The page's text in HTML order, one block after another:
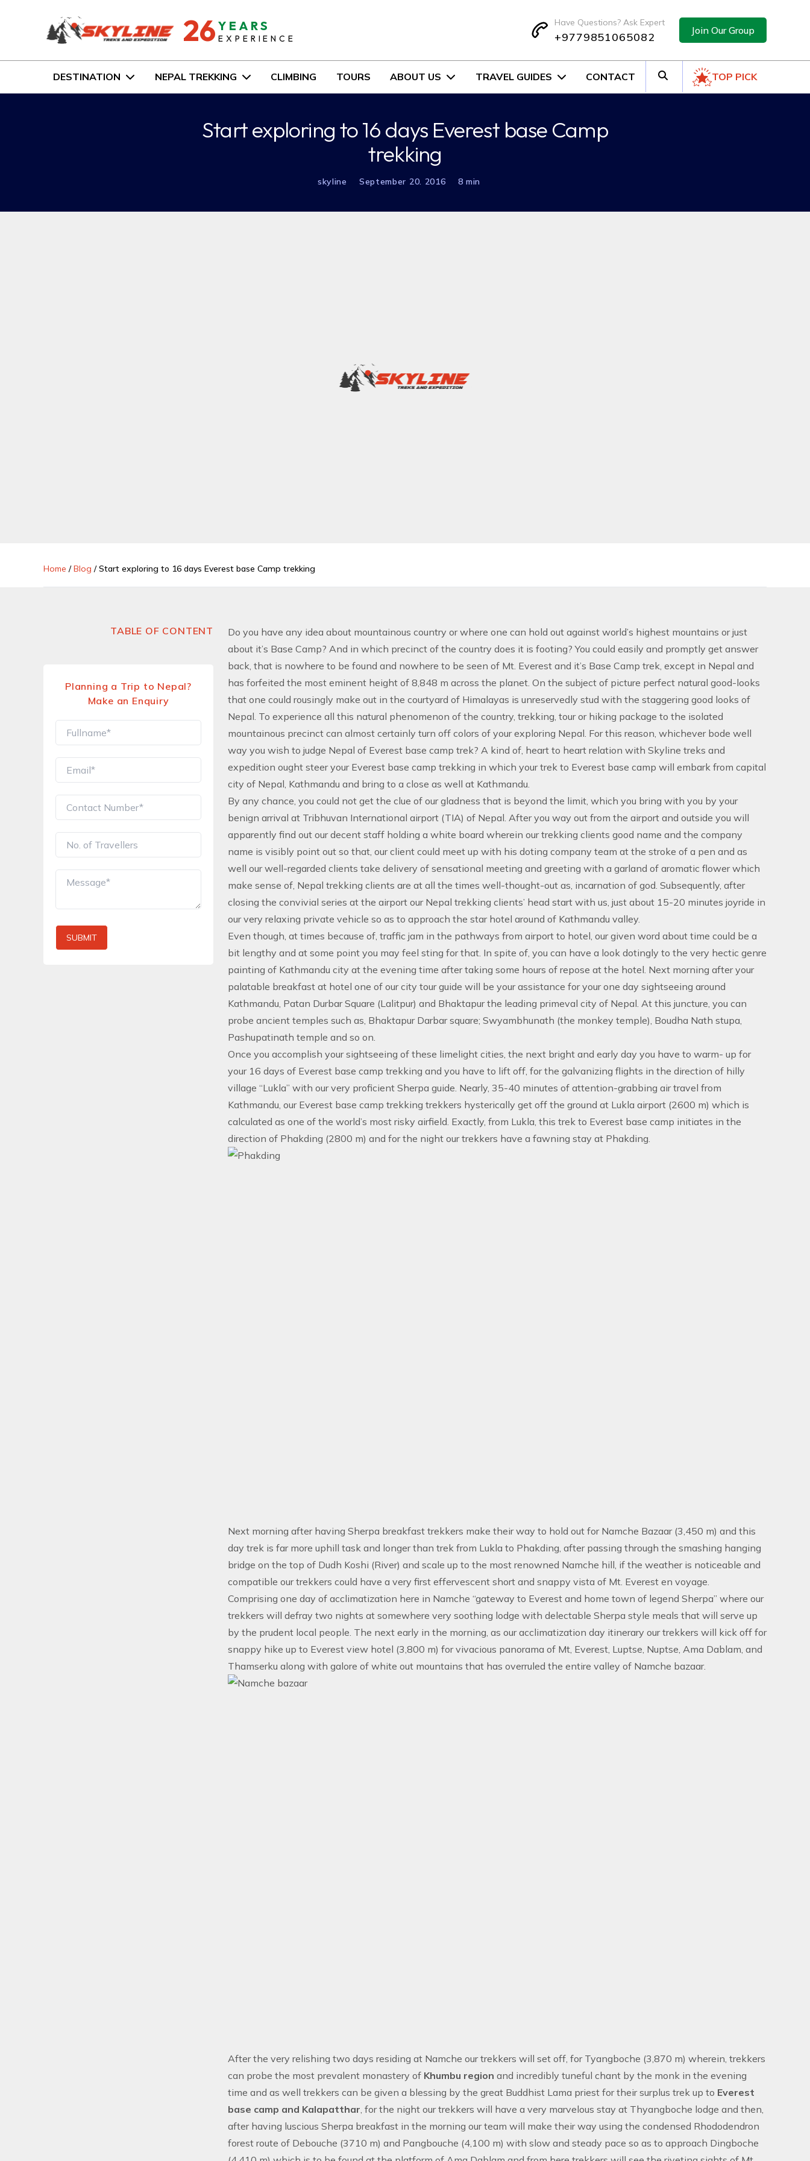
26 YEARS
EXPERIENCE
Have Questions? Ask Expert
+9779851065082 Join Our Group
DESTINATION NEPAL TREKKING CLIMBING TOURS ABOUT US TRAVEL GUIDES CONTACT TOP PICK
Start exploring to 16 days Everest base Camp
trekking
skyline September 20. 2016 8 min
Home /Blog /Start exploring to 16 days Everest base Camp trekking
Do you have any idea about mountainous country or where one can hold out against world’s highest mountains or just
about it’s Base Camp? And in which precinct of the country does it is footing? You could easily and promptly get answer
back, that is nowhere to be found and nowhere to be seen of Mt. Everest and it’s Base Camp trek, except in Nepal and
has forfeited the most eminent height of 8,848 m across the planet. On the subject of picture perfect natural good-looks
that one could rousingly make out in the courtyard of Himalayas is unreservedly stud with the staggering good looks of
Nepal. To experience all this natural phenomenon of the country, trekking, tour or hiking package to the isolated
mountainous precinct can almost certainly turn off colors of your exploring Nepal. For this reason, whichever bode well
way you wish to judge Nepal of Everest base camp trek? A kind of, heart to heart relation with Skyline treks and
expedition ought steer your Everest base camp trekking in which your trek to Everest base camp will embark from capital
city of Nepal, Kathmandu and bring to a close as well at Kathmandu.
By any chance, you could not get the clue of our gladness that is beyond the limit, which you bring with you by your
benign arrival at Tribhuvan International airport (TIA) of Nepal. After you way out from the airport and outside you will
apparently find out our decent staff holding a white board wherein our trekking clients good name and the company
name is visibly point out so that, our client could meet up with his doting company team at the stroke of a pen and as
well our well-regarded clients take delivery of sensational meeting and greeting with a garland of aromatic flower which
make sense of, Nepal trekking clients are at all the times well-thought-out as, incarnation of god. Subsequently, after
closing the convivial series at the airport our Nepal trekking clients’ head start with us, just about 15-20 minutes joyride in
our very relaxing private vehicle so as to approach the star hotel around of Kathmandu valley.
Even though, at times because of, traffic jam in the pathways from airport to hotel, our given word about time could be a
bit lengthy and at some point you may feel sting for that. In spite of, you can have a look dotingly to the very hectic genre
painting of Kathmandu city at the evening time after taking some hours of repose at the hotel. Next morning after your
palatable breakfast at hotel one of our city tour guide will be your assistance for your one day sightseeing around
Kathmandu, Patan Durbar Square (Lalitpur) and Bhaktapur the leading primeval city of Nepal. At this juncture, you can
probe ancient temples such as, Bhaktapur Darbar square; Swyambhunath (the monkey temple), Boudha Nath stupa,
Pashupatinath temple and so on.
Once you accomplish your sightseeing of these limelight cities, the next bright and early day you have to warm- up for
your 16 days of Everest base camp trekking and you have to lift off, for the galvanizing flights in the direction of hilly
village “Lukla” with our very proficient Sherpa guide. Nearly, 35-40 minutes of attention-grabbing air travel from
Kathmandu, our Everest base camp trekking trekkers hysterically get off the ground at Lukla airport (2600 m) which is
calculated as one of the world’s most risky airfield. Exactly, from Lukla, this trek to Everest base camp initiates in the
direction of Phakding (2800 m) and for the night our trekkers have a fawning stay at Phakding.
Next morning after having Sherpa breakfast trekkers make their way to hold out for Namche Bazaar (3,450 m) and this
day trek is far more uphill task and longer than trek from Lukla to Phakding, after passing through the smashing hanging
bridge on the top of Dudh Koshi (River) and scale up to the most renowned Namche hill, if the weather is noticeable and
compatible our trekkers could have a very first effervescent short and snappy vista of Mt. Everest en voyage.
Comprising one day of acclimatization here in Namche “gateway to Everest and home town of legend Sherpa” where our
trekkers will defray two nights at somewhere very soothing lodge with delectable Sherpa style meals that will serve up
by the prudent local people. The next early in the morning, as our acclimatization day itinerary our trekkers will kick off for
snappy hike up to Everest view hotel (3,800 m) for vivacious panorama of Mt, Everest, Luptse, Nuptse, Ama Dablam, and
Thamserku along with galore of white out mountains that has overruled the entire valley of Namche bazaar.
After the very relishing two days residing at Namche our trekkers will set off, for Tyangboche (3,870 m) wherein, trekkers
can probe the most prevalent monastery of Khumbu region and incredibly tuneful chant by the monk in the evening
time and as well trekkers can be given a blessing by the great Buddhist Lama priest for their surplus trek up to Everest
base camp and Kalapatthar, for the night our trekkers will have a very marvelous stay at Thyangboche lodge and then,
after having luscious Sherpa breakfast in the morning our team will make their way using the condensed Rhododendron
forest route of Debouche (3710 m) and Pangbouche (4,100 m) with slow and steady pace so as to approach Dingboche
TABLE OF CONTENT
Planning a Trip to Nepal?
Make an Enquiry
SUBMIT